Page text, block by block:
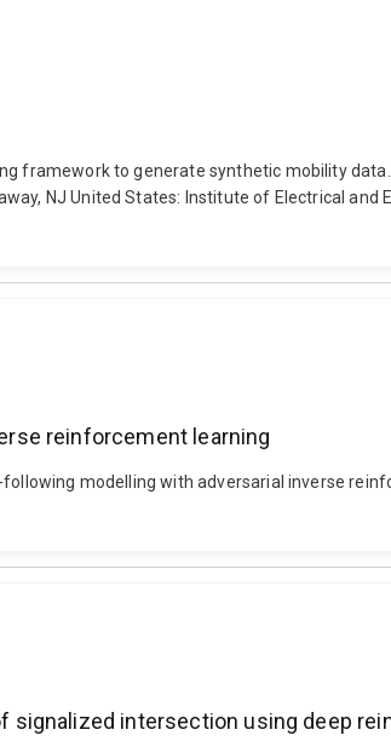
framework to generate synthetic mobility
NJ United States: Institute of Electrical and
reinforcement learning
modelling with adversarial inverse
intersection using deep